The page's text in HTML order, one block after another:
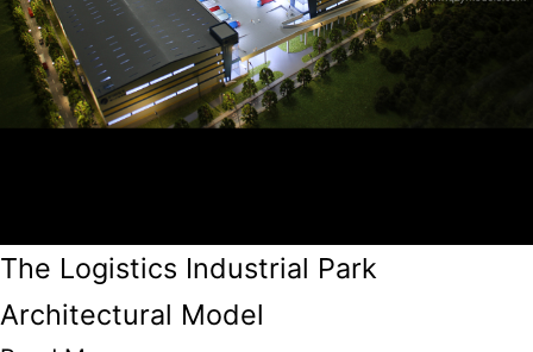
The Logistics Industrial Park
Architectural Model